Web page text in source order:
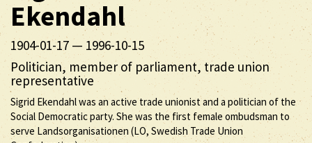
Ekendahl
1904-01-17 — 1996-10-15
Politician, member of parliament, trade union
representative
Sigrid Ekendahl was an active trade unionist and a politician of the
Social Democratic party. She was the first female ombudsman to
serve Landsorganisationen (LO, Swedish Trade Union